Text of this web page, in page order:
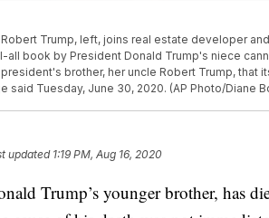
Robert Trump, left, joins real estate developer
all book by President Donald Trump's niece
brother, her uncle Robert Trump, that
said Tuesday, June 30, 2020. (AP Photo/Diane
updated 1:19 PM, Aug 16, 2020
Trump’s younger brother, has